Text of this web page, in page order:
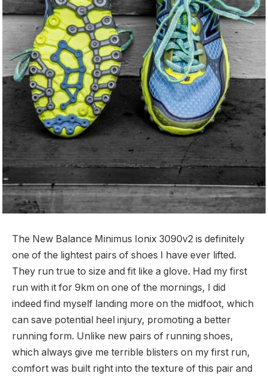
The New Balance Minimus Ionix 3090v2 is definitely
one of the lightest pairs of shoes I have ever lifted.
They run true to size and fit like a glove. Had my first
run with it for 9km on one of the mornings, I did
indeed find myself landing more on the midfoot, which
can save potential heel injury, promoting a better
running form. Unlike new pairs of running shoes,
which always give me terrible blisters on my first run,
comfort was built right into the texture of this pair and